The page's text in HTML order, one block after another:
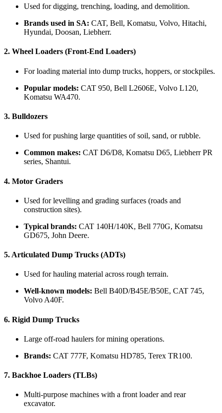
Used for digging, trenching, loading, and demolition.
Brands used in SA: CAT, Bell, Komatsu, Volvo, Hitachi,
Hyundai, Doosan, Liebherr.
2. Wheel Loaders (Front-End Loaders)
For loading material into dump trucks, hoppers, or stockpiles.
Popular models: CAT 950, Bell L2606E, Volvo L120,
Komatsu WA470.
3. Bulldozers
Used for pushing large quantities of soil, sand, or rubble.
Common makes: CAT D6/D8, Komatsu D65, Liebherr PR
series, Shantui.
4. Motor Graders
Used for levelling and grading surfaces (roads and
construction sites).
Typical brands: CAT 140H/140K, Bell 770G, Komatsu
GD675, John Deere.
5. Articulated Dump Trucks (ADTs)
Used for hauling material across rough terrain.
Well-known models: Bell B40D/B45E/B50E, CAT 745,
Volvo A40F.
6. Rigid Dump Trucks
Large off-road haulers for mining operations.
Brands: CAT 777F, Komatsu HD785, Terex TR100.
7. Backhoe Loaders (TLBs)
Multi-purpose machines with a front loader and rear
excavator.